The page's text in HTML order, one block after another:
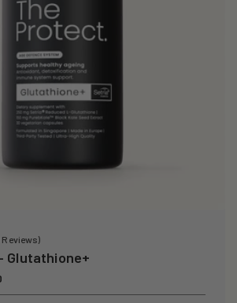
Reviews)
Glutathione+